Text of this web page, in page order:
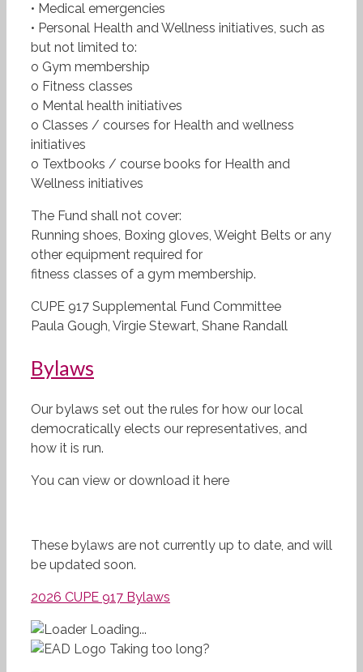
• Medical emergencies
• Personal Health and Wellness initiatives, such as
but not limited to:
o Gym membership
o Fitness classes
o Mental health initiatives
o Classes / courses for Health and wellness
initiatives
o Textbooks / course books for Health and
Wellness initiatives
The Fund shall not cover:
Running shoes, Boxing gloves, Weight Belts or any
other equipment required for
fitness classes of a gym membership.
CUPE 917 Supplemental Fund Committee
Paula Gough, Virgie Stewart, Shane Randall
Bylaws
Our bylaws set out the rules for how our local
democratically elects our representatives, and
how it is run.
You can view or download it here
These bylaws are not currently up to date, and will
be updated soon.
2026 CUPE 917 Bylaws
Loading...
Taking too long?